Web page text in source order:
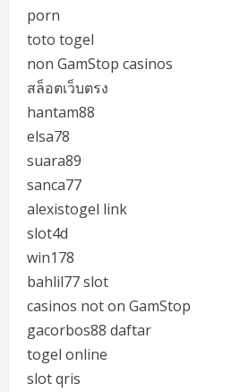
porn
toto togel
non GamStop casinos
สล็อตเว็บตรง
hantam88
elsa78
suara89
sanca77
alexistogel link
slot4d
win178
bahlil77 slot
casinos not on GamStop
gacorbos88 daftar
togel online
slot qris